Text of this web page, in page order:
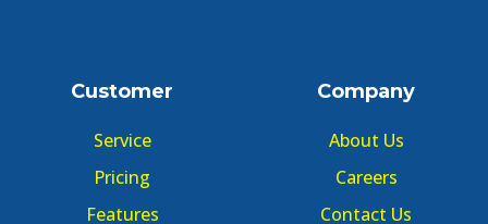
Customer
Service
Pricing
Features
Company
About Us
Careers
Contact Us